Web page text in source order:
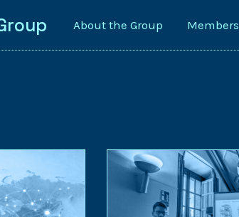
About the Group Members